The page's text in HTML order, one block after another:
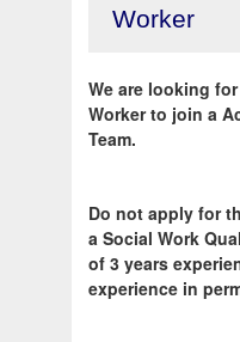
Worker
We are looking
Worker to join a
Team.
Do not apply for
a Social Work
of 3 years
experience in